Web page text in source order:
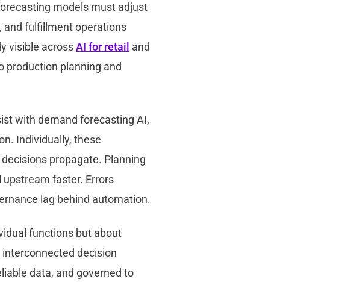
models must adjust
and fulfillment operations
visible acrossAI for retail and
production planning and
with demand forecasting AI,
Individually, these
propagate. Planning
faster. Errors
lag behind automation.
functions but about
decision
data, and governed to